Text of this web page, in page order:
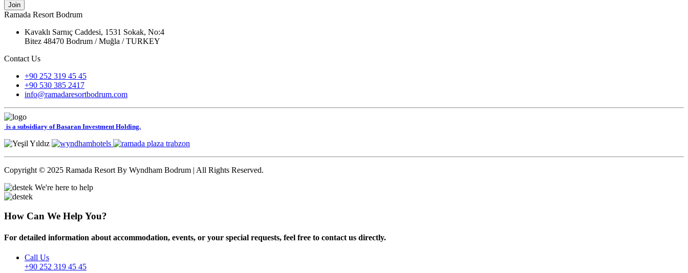
Join
Ramada Resort Bodrum
Kavaklı Sarnıç Caddesi, 1531 Sokak, No:4
Bitez 48470 Bodrum / Muğla / TURKEY
Contact Us
+90 252 319 45 45
+90 530 385 2417
info@ramadaresortbodrum.com
is a subsidiary of Basaran Investment Holding.
Copyright © 2025 Ramada Resort By Wyndham Bodrum | All Rights Reserved.
We're here to help
How Can We Help You?
For detailed information about accommodation, events, or your special requests, feel free to contact us directly.
Call Us
+90 252 319 45 45